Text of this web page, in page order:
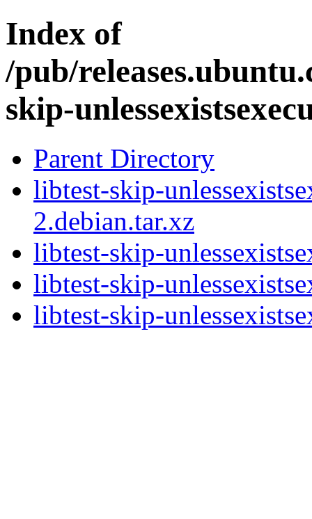
Index of
/pub/
skip-
Parent Directory
libtest-skip-
2.debian.tar.xz
libtest-skip-
libtest-skip-
libtest-skip-